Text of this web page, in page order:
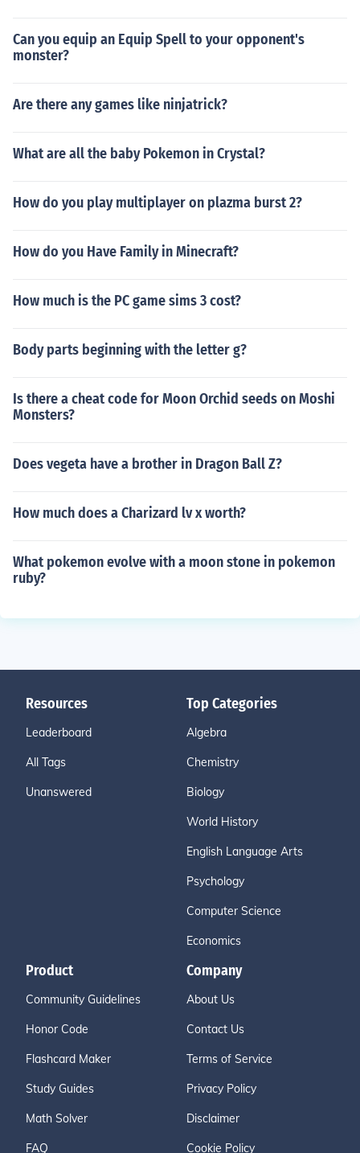
Can you equip an Equip Spell to your opponent's
monster?
Are there any games like ninjatrick?
What are all the baby Pokemon in Crystal?
How do you play multiplayer on plazma burst 2?
How do you Have Family in Minecraft?
How much is the PC game sims 3 cost?
Body parts beginning with the letter g?
Is there a cheat code for Moon Orchid seeds on Moshi
Monsters?
Does vegeta have a brother in Dragon Ball Z?
How much does a Charizard lv x worth?
What pokemon evolve with a moon stone in pokemon
ruby?
Resources
Leaderboard
All Tags
Unanswered
Top Categories
Algebra
Chemistry
Biology
World History
English Language Arts
Psychology
Computer Science
Economics
Product
Community Guidelines
Honor Code
Flashcard Maker
Study Guides
Math Solver
FAQ
Company
About Us
Contact Us
Terms of Service
Privacy Policy
Disclaimer
Cookie Policy